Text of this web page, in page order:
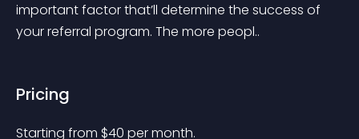
important factor that’ll determine the success of
your referral program. The more peopl..
Pricing
Starting from $40 per month.